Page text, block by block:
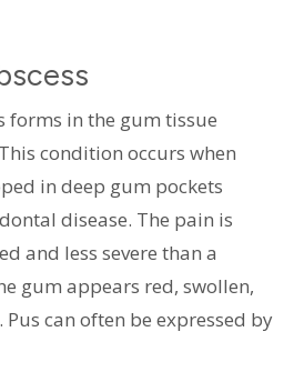
forms in the gum tissue
condition occurs when
in deep gum pockets
disease. The pain is
and less severe than a
gum appears red, swollen,
can often be expressed by